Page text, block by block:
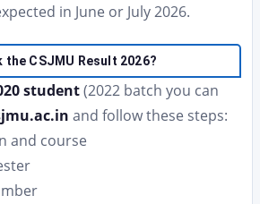
in June or July 2026.
the CSJMU Result 2026?
student(2022 batch you can
and follow these steps:
and course